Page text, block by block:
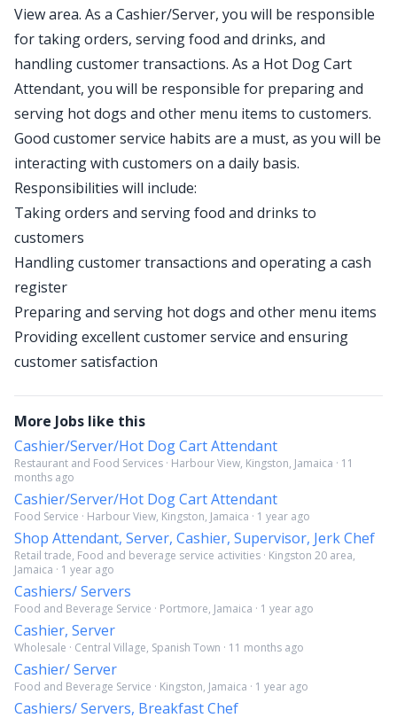
View area. As a Cashier/Server, you will be responsible
for taking orders, serving food and drinks, and
handling customer transactions. As a Hot Dog Cart
Attendant, you will be responsible for preparing and
serving hot dogs and other menu items to customers.
Good customer service habits are a must, as you will be
interacting with customers on a daily basis.
Responsibilities will include:
Taking orders and serving food and drinks to
customers
Handling customer transactions and operating a cash
register
Preparing and serving hot dogs and other menu items
Providing excellent customer service and ensuring
customer satisfaction
More Jobs like this
Cashier/Server/Hot Dog Cart Attendant
Restaurant and Food Services · Harbour View, Kingston, Jamaica · 11
months ago
Cashier/Server/Hot Dog Cart Attendant
Food Service · Harbour View, Kingston, Jamaica · 1 year ago
Shop Attendant, Server, Cashier, Supervisor, Jerk Chef
Retail trade, Food and beverage service activities · Kingston 20 area,
Jamaica · 1 year ago
Cashiers/ Servers
Food and Beverage Service · Portmore, Jamaica · 1 year ago
Cashier, Server
Wholesale · Central Village, Spanish Town · 11 months ago
Cashier/ Server
Food and Beverage Service · Kingston, Jamaica · 1 year ago
Cashiers/ Servers, Breakfast Chef